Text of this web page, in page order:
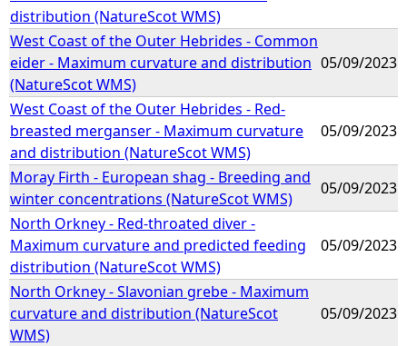
distribution (NatureScot WMS)
West Coast of the Outer Hebrides - Common
eider - Maximum curvature and distribution
(NatureScot WMS)
05/09/2023
West Coast of the Outer Hebrides - Red-
breasted merganser - Maximum curvature
and distribution (NatureScot WMS)
05/09/2023
Moray Firth - European shag - Breeding and
winter concentrations (NatureScot WMS)
05/09/2023
North Orkney - Red-throated diver -
Maximum curvature and predicted feeding
distribution (NatureScot WMS)
05/09/2023
North Orkney - Slavonian grebe - Maximum
curvature and distribution (NatureScot
WMS)
05/09/2023